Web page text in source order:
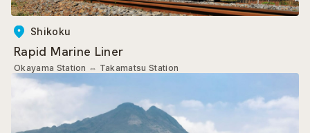
Shikoku
Rapid Marine Liner
Okayama Station ⇔ Takamatsu Station